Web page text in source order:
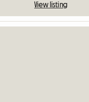
View listing